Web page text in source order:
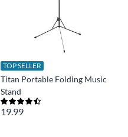
TOP SELLER
Titan Portable Folding Music
Stand
19.99